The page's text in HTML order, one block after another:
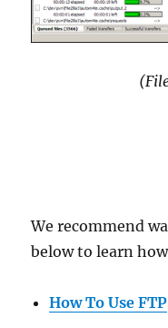
We recommend
below to learn
How To Use FTP